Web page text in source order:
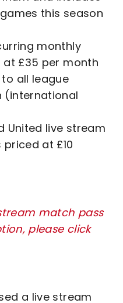
this season
monthly
at £35 per month
all league
(international
United live stream
at £10
match pass
please click
a live stream